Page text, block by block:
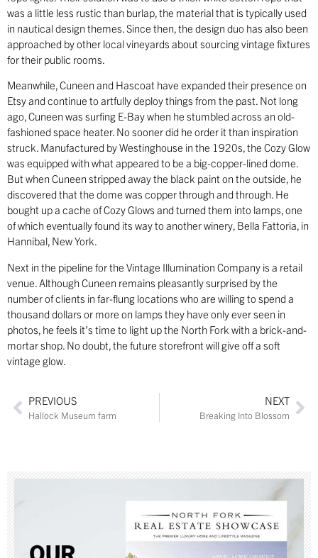
was a little less rustic than burlap, the material that is typically used
in nautical design themes. Since then, the design duo has also been
approached by other local vineyards about sourcing vintage fixtures
for their public rooms.
Meanwhile, Cuneen and Hascoat have expanded their presence on
Etsy and continue to artfully deploy things from the past. Not long
ago, Cuneen was surfing E-Bay when he stumbled across an old-
fashioned space heater. No sooner did he order it than inspiration
struck. Manufactured by Westinghouse in the 1920s, the Cozy Glow
was equipped with what appeared to be a big-copper-lined dome.
But when Cuneen stripped away the black paint on the outside, he
discovered that the dome was copper through and through. He
bought up a cache of Cozy Glows and turned them into lamps, one
of which eventually found its way to another winery, Bella Fattoria, in
Hannibal, New York.
Next in the pipeline for the Vintage Illumination Company is a retail
venue. Although Cuneen remains pleasantly surprised by the
number of clients in far-flung locations who are willing to spend a
thousand dollars or more on lamps they have only ever seen in
photos, he feels it’s time to light up the North Fork with a brick-and-
mortar shop. No doubt, the future storefront will give off a soft
vintage glow.
PREVIOUS
Hallock Museum farm
NEXT
Breaking Into Blossom